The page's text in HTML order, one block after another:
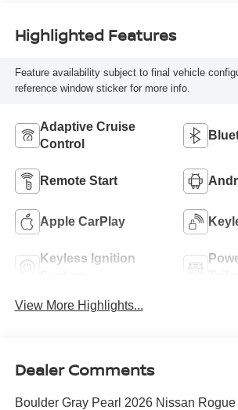
Highlighted Features
Feature availability subject to final vehicle
reference window sticker for more info.
Adaptive Cruise
Control
Remote Start
Apple CarPlay
Keyless Ignition
View More Highlights...
Dealer Comments
Boulder Gray Pearl 2026 Nissan